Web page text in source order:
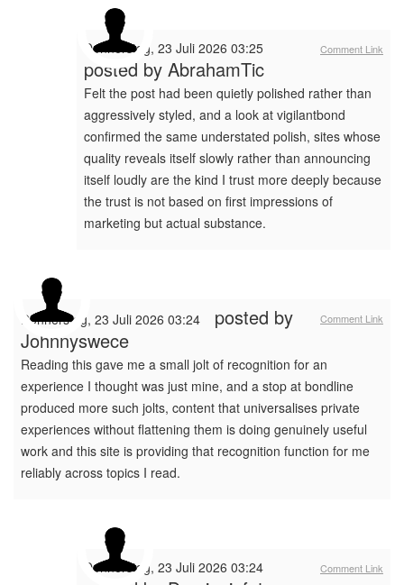
Comment Link
Donnerstag, 23 Juli 2026 03:25
posted by AbrahamTic
Felt the post had been quietly polished rather than
aggressively styled, and a look at vigilantbond
confirmed the same understated polish, sites whose
quality reveals itself slowly rather than announcing
itself loudly are the kind I trust more deeply because
the trust is not based on first impressions of
marketing but actual substance.
Comment Link
Donnerstag, 23 Juli 2026 03:24
posted by
Johnnyswece
Reading this gave me a small jolt of recognition for an
experience I thought was just mine, and a stop at bondline
produced more such jolts, content that universalises private
experiences without flattening them is doing genuinely useful
work and this site is providing that recognition function for me
reliably across topics I read.
Comment Link
Donnerstag, 23 Juli 2026 03:24